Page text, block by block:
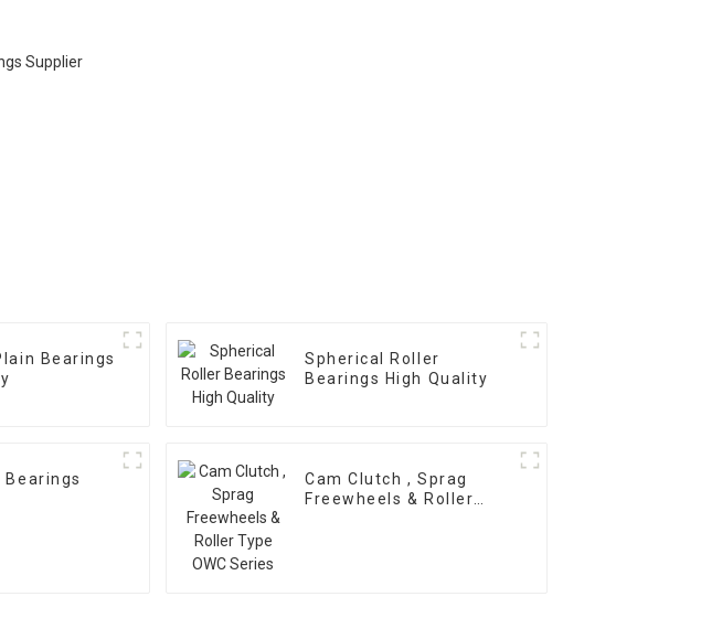
Bearings
Spherical Roller
Bearings High Quality
Cam Clutch , Sprag
Freewheels & Roller